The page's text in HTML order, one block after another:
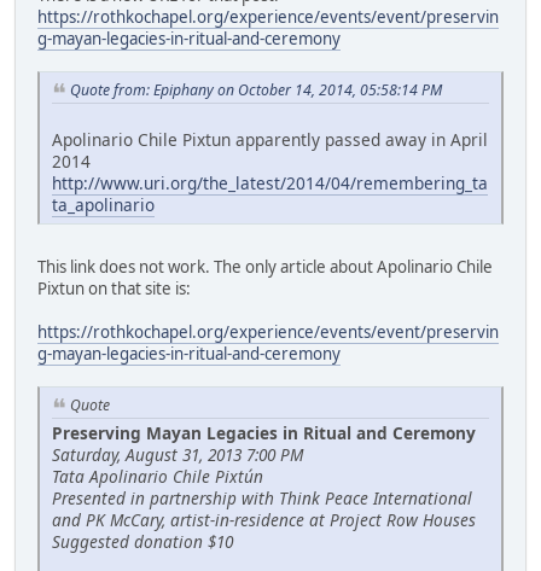
https://rothkochapel.org/experience/events/event/preservin
g-mayan-legacies-in-ritual-and-ceremony
Quote from: Epiphany on October 14, 2014, 05:58:14 PM
Apolinario Chile Pixtun apparently passed away in April
2014
http://www.uri.org/the_latest/2014/04/remembering_ta
ta_apolinario
This link does not work. The only article about Apolinario Chile
Pixtun on that site is:
https://rothkochapel.org/experience/events/event/preservin
g-mayan-legacies-in-ritual-and-ceremony
Quote
Preserving Mayan Legacies in Ritual and Ceremony
Saturday, August 31, 2013 7:00 PM
Tata Apolinario Chile Pixtún
Presented in partnership with Think Peace International
and PK McCary, artist-in-residence at Project Row Houses
Suggested donation $10